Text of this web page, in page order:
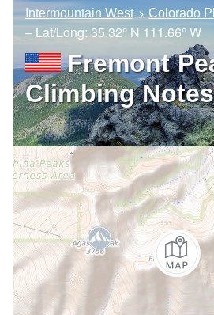
Intermountain West Colorado
– Lat/Long:35.32° N 111.66° W
Fremont
Climbing Notes